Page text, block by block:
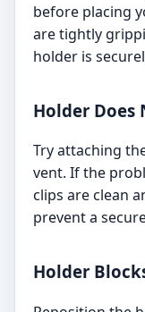
before placing
are tightly
holder is
Holder Does
Try attaching
vent. If the
clips are clean
prevent a
Holder